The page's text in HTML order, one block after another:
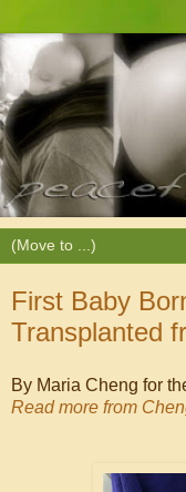
First Baby
Transplanted
By Maria Cheng for
Read more from